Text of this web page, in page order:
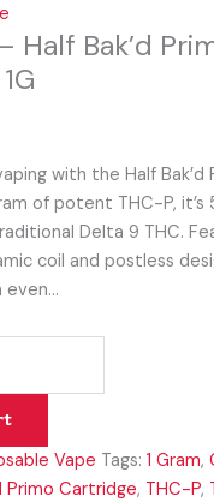
Half Bak’d
with the Half Bak’d
of potent THC-P, it’s
Delta 9 THC.
coil and postless
even…
Vape Tags:1 Gram,
Primo Cartridge, THC-P,